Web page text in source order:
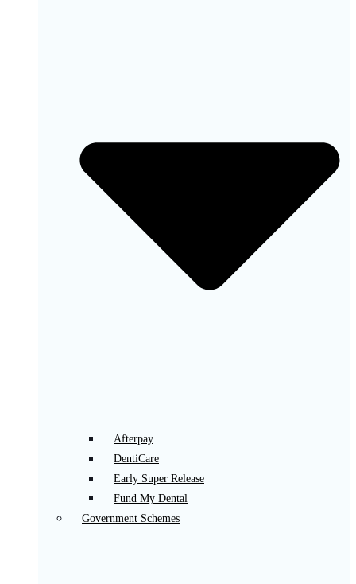
Afterpay
DentiCare
Early Super Release
Fund My Dental
Government Schemes